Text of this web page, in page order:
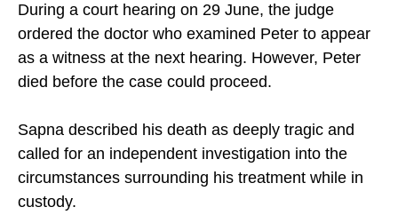
During a court hearing on 29 June, the judge
ordered the doctor who examined Peter to appear
as a witness at the next hearing. However, Peter
died before the case could proceed.
Sapna described his death as deeply tragic and
called for an independent investigation into the
circumstances surrounding his treatment while in
custody.